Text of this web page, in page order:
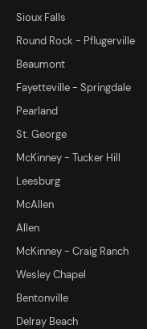
Sioux Falls
Round Rock - Pflugerville
Beaumont
Fayetteville - Springdale
Pearland
St. George
McKinney - Tucker Hill
Leesburg
McAllen
Allen
McKinney - Craig Ranch
Wesley Chapel
Bentonville
Delray Beach